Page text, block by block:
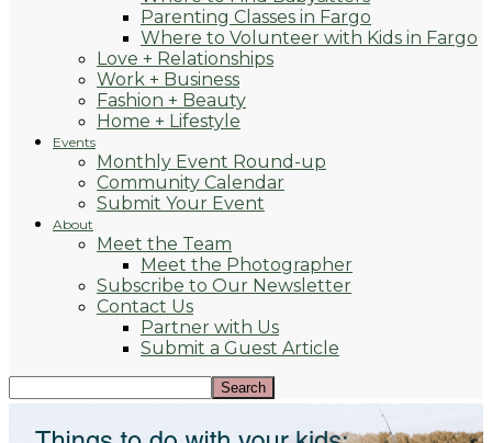
Parenting Classes in Fargo
Where to Volunteer with Kids in Fargo
Love + Relationships
Work + Business
Fashion + Beauty
Home + Lifestyle
Events
Monthly Event Round-up
Community Calendar
Submit Your Event
About
Meet the Team
Meet the Photographer
Subscribe to Our Newsletter
Contact Us
Partner with Us
Submit a Guest Article